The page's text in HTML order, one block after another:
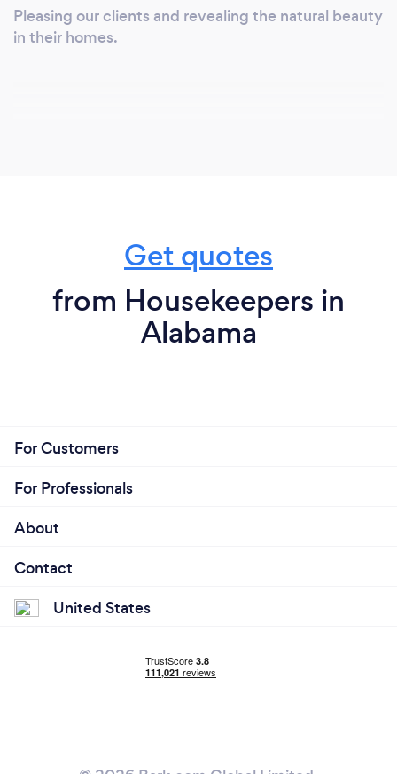
Pleasing our clients and revealing the natural beauty
in their homes.
Get quotes
from Housekeepers in
Alabama
For Customers
For Professionals
About
Contact
United States